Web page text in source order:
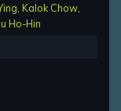
Kalok Chow
Ho-Hin